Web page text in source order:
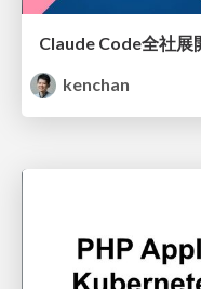
kenchan